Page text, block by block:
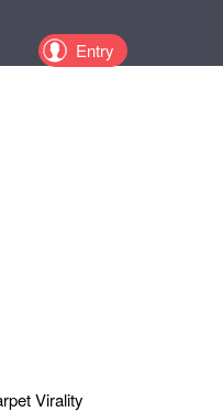
Entry
Virality